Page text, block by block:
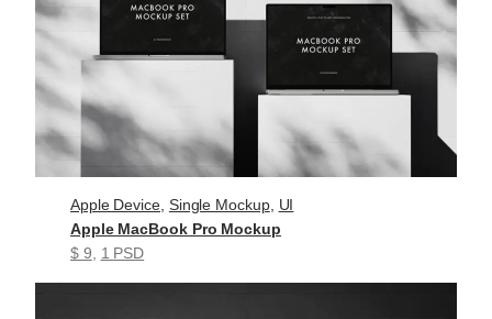
Apple Device, Single Mockup, UI
Apple MacBook Pro Mockup
$ 9
1 PSD